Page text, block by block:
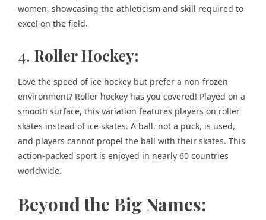
women, showcasing the athleticism and skill required to
excel on the field.
4. Roller Hockey:
Love the speed of ice hockey but prefer a non-frozen
environment? Roller hockey has you covered! Played on a
smooth surface, this variation features players on roller
skates instead of ice skates. A ball, not a puck, is used,
and players cannot propel the ball with their skates. This
action-packed sport is enjoyed in nearly 60 countries
worldwide.
Beyond the Big Names: